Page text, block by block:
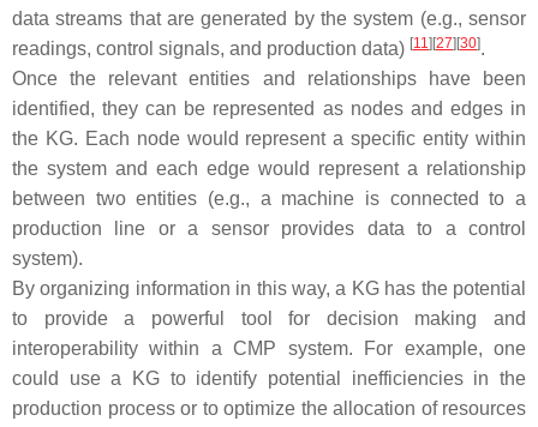
data streams that are generated by the system (e.g., sensor
readings, control signals, and production data) [11] [27] [30].
Once the relevant entities and relationships have been
identified, they can be represented as nodes and edges in
the KG. Each node would represent a specific entity within
the system and each edge would represent a relationship
between two entities (e.g., a machine is connected to a
production line or a sensor provides data to a control
system).
By organizing information in this way, a KG has the potential
to provide a powerful tool for decision making and
interoperability within a CMP system. For example, one
could use a KG to identify potential inefficiencies in the
production process or to optimize the allocation of resources